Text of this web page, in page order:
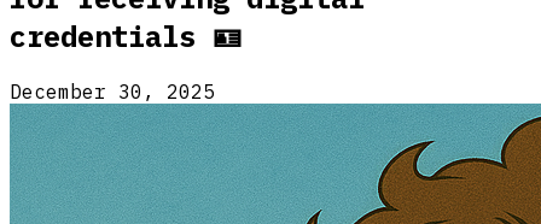
credentials 🪪
December 30, 2025